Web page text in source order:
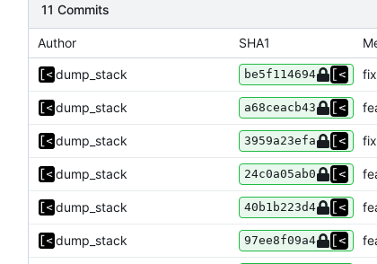
11 Commits
Author SHA1
dump_stack be5f114694
dump_stack a68ceacb43
dump_stack 3959a23efa
dump_stack 24c0a05ab0
dump_stack 40b1b223d4
dump_stack 97ee8f09a4